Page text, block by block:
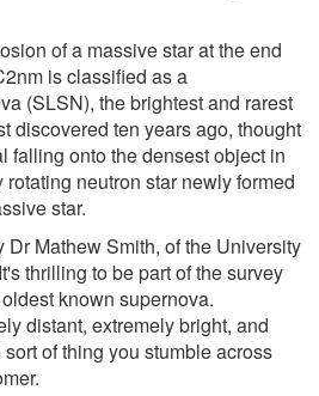
of a massive star at the end
is classified as a
(SLSN), the brightest and rarest
discovered ten years ago, thought
falling onto the densest object in
neutron star newly formed
star.
Dr Mathew Smith, of the University
thrilling to be part of the survey
known supernova.
distant, extremely bright, and
of thing you stumble across